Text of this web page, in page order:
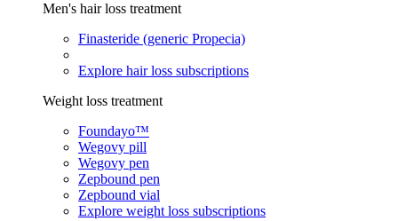
Men's hair loss treatment
Finasteride (generic Propecia)
Explore hair loss subscriptions
Weight loss treatment
Foundayo™
Wegovy pill
Wegovy pen
Zepbound pen
Zepbound vial
Explore weight loss subscriptions